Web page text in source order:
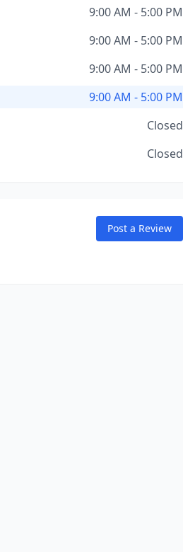
9:00 AM - 5:00 PM
9:00 AM - 5:00 PM
9:00 AM - 5:00 PM
9:00 AM - 5:00 PM
Closed
Closed
Post a Review